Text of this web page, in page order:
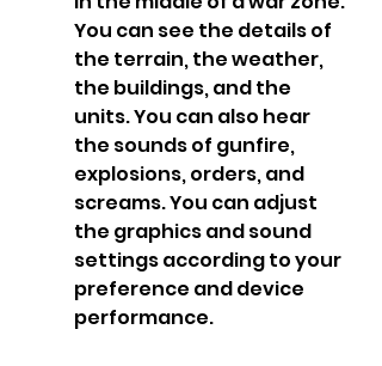
You can see the details of
the terrain, the weather,
the buildings, and the
units. You can also hear
the sounds of gunfire,
explosions, orders, and
screams. You can adjust
the graphics and sound
settings according to your
preference and device
performance.